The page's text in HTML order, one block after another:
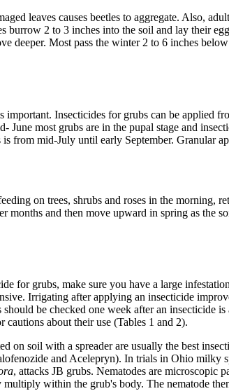
leaves causes beetles to aggregate. Also,
burrow 2 to 3 inches into the soil and lay their
deeper. Most pass the winter 2 to 6 inches
Insecticides for grubs can be applied
most grubs are in the pupal stage and
from mid-July until early September. Granular
on trees, shrubs and roses in the morning,
and then move upward in spring as the
for grubs, make sure you have a large
Irrigating after applying an insecticide
be checked one week after an insecticide
about their use (Tables 1 and 2).
on soil with a spreader are usually the best
and Acelepryn). In trials in Ohio milky
, attacks JB grubs. Nematodes are microscopic
within the grub's body. The nematode